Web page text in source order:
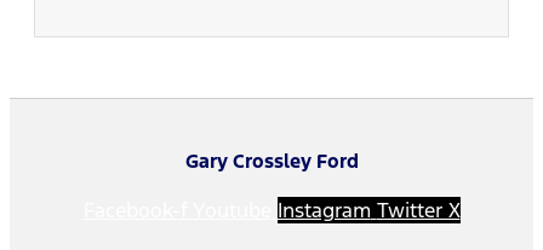
Gary Crossley Ford
Instagram Twitter X